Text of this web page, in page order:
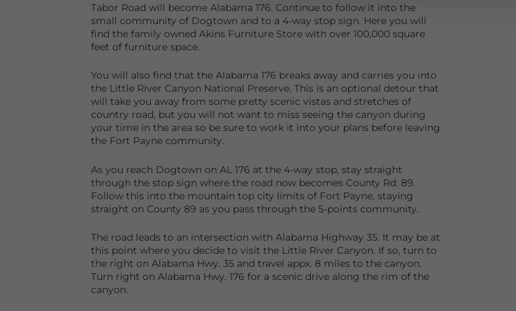
Tabor Road will become Alabama 176. Continue to follow it into the
small community of Dogtown and to a 4-way stop sign. Here you will
find the family owned Akins Furniture Store with over 100,000 square
feet of furniture space.
You will also find that the Alabama 176 breaks away and carries you into
the Little River Canyon National Preserve. This is an optional detour that
will take you away from some pretty scenic vistas and stretches of
country road, but you will not want to miss seeing the canyon during
your time in the area so be sure to work it into your plans before leaving
the Fort Payne community.
As you reach Dogtown on AL 176 at the 4-way stop, stay straight
through the stop sign where the road now becomes County Rd. 89.
Follow this into the mountain top city limits of Fort Payne, staying
straight on County 89 as you pass through the 5-points community.
The road leads to an intersection with Alabama Highway 35. It may be at
this point where you decide to visit the Little River Canyon. If so, turn to
the right on Alabama Hwy. 35 and travel appx. 8 miles to the canyon.
Turn right on Alabama Hwy. 176 for a scenic drive along the rim of the
canyon.